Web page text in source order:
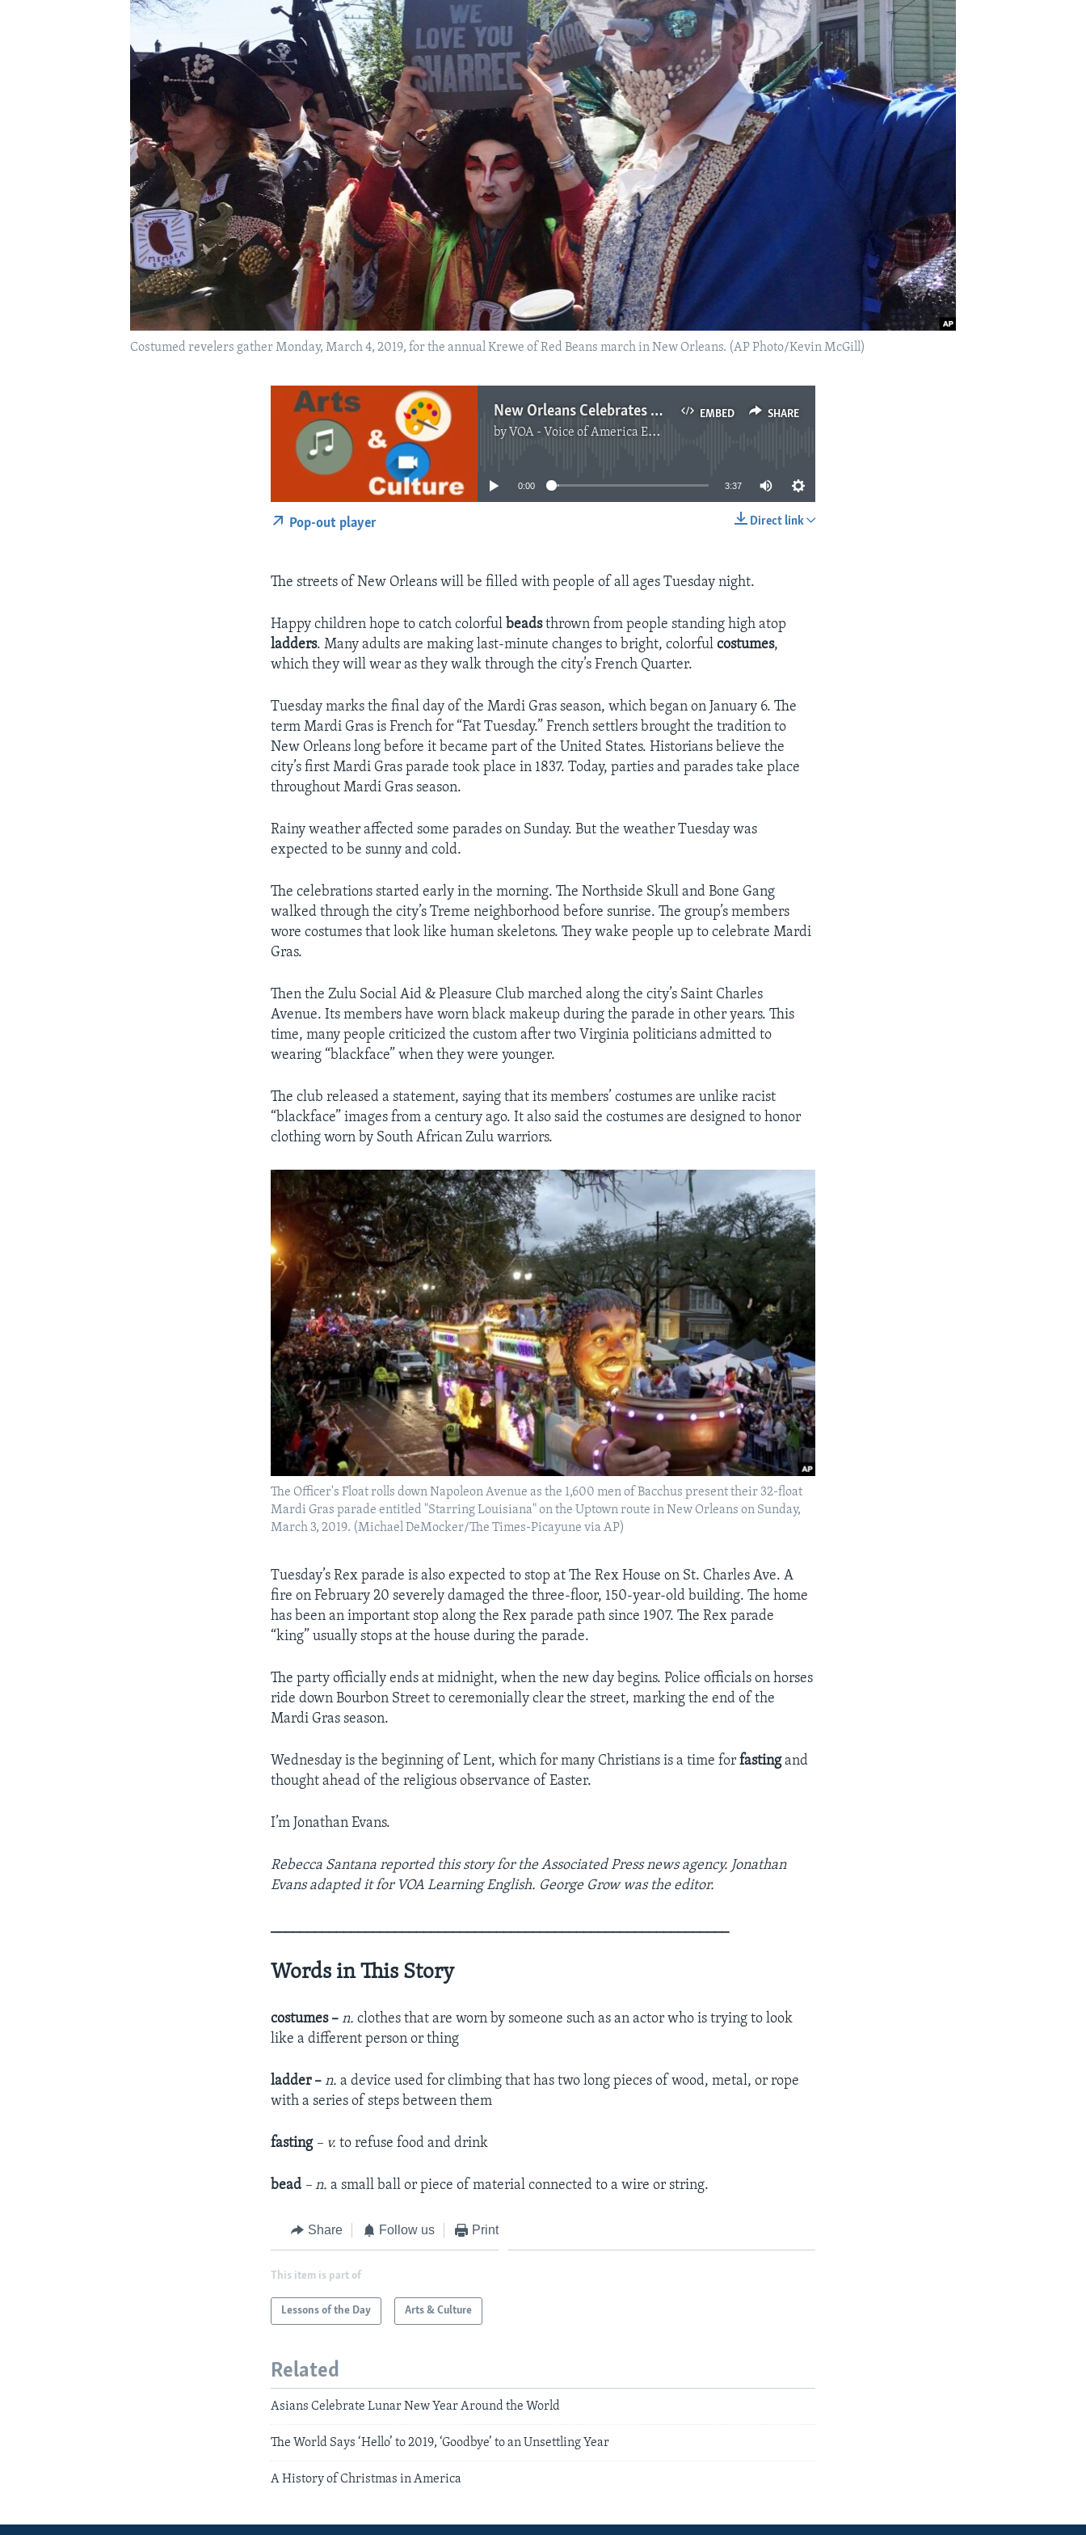
Costumed revelers gather Monday, March 4, 2019, for the annual Krewe of Red Beans march in New Orleans. (AP Photo/Kevin McGill)
EMBED SHARE
New Orleans Celebrates Mardi Gras
by VOA - Voice of America English News
No media source currently available
0:00 3:37
Direct link
Pop-out player
The streets of New Orleans will be filled with people of all ages Tuesday night.
Happy children hope to catch colorful beadsthrown from people standing high atop
ladders. Many adults are making last-minute changes to bright, colorfulcostumes,
which they will wear as they walk through the city’s French Quarter.
Tuesday marks the final day of the Mardi Gras season, which began on January 6. The
term Mardi Gras is French for “Fat Tuesday.” French settlers brought the tradition to
New Orleans long before it became part of the United States. Historians believe the
city’s first Mardi Gras parade took place in 1837. Today, parties and parades take place
throughout Mardi Gras season.
Rainy weather affected some parades on Sunday. But the weather Tuesday was
expected to be sunny and cold.
The celebrations started early in the morning. The Northside Skull and Bone Gang
walked through the city’s Treme neighborhood before sunrise. The group’s members
wore costumes that look like human skeletons. They wake people up to celebrate Mardi
Gras.
Then the Zulu Social Aid & Pleasure Club marched along the city’s Saint Charles
Avenue. Its members have worn black makeup during the parade in other years. This
time, many people criticized the custom after two Virginia politicians admitted to
wearing “blackface” when they were younger.
The club released a statement, saying that its members’ costumes are unlike racist
“blackface” images from a century ago. It also said the costumes are designed to honor
clothing worn by South African Zulu warriors.
The Officer's Float rolls down Napoleon Avenue as the 1,600 men of Bacchus present their 32-float
Mardi Gras parade entitled "Starring Louisiana" on the Uptown route in New Orleans on Sunday,
March 3, 2019. (Michael DeMocker/The Times-Picayune via AP)
Tuesday’s Rex parade is also expected to stop at The Rex House on St. Charles Ave. A
fire on February 20 severely damaged the three-floor, 150-year-old building. The home
has been an important stop along the Rex parade path since 1907. The Rex parade
“king” usually stops at the house during the parade.
The party officially ends at midnight, when the new day begins. Police officials on horses
ride down Bourbon Street to ceremonially clear the street, marking the end of the
Mardi Gras season.
Wednesday is the beginning of Lent, which for many Christians is a time forfastingand
thought ahead of the religious observance of Easter.
I’m Jonathan Evans.
Rebecca Santana reported this story for the Associated Press news agency. Jonathan
Evans adapted it for VOA Learning English. George Grow was the editor.
_______________________________________________________________
Words in This Story
costumes –n. clothes that are worn by someone such as an actor who is trying to look
like a different person or thing
ladder –n. a device used for climbing that has two long pieces of wood, metal, or rope
with a series of steps between them
fasting – v. to refuse food and drink
bead – n. a small ball or piece of material connected to a wire or string.
Share Follow us Print
This item is part of
Lessons of the Day Arts & Culture
Related
Asians Celebrate Lunar New Year Around the World
The World Says ‘Hello’ to 2019, ‘Goodbye’ to an Unsettling Year
A History of Christmas in America